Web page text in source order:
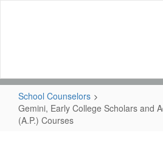
School Counselors
Gemini, Early College Scholars and
(A.P.) Courses